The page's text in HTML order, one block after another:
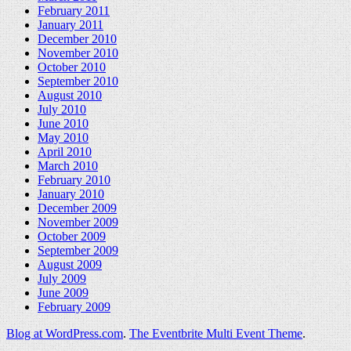
February 2011
January 2011
December 2010
November 2010
October 2010
September 2010
August 2010
July 2010
June 2010
May 2010
April 2010
March 2010
February 2010
January 2010
December 2009
November 2009
October 2009
September 2009
August 2009
July 2009
June 2009
February 2009
Blog at WordPress.com.The Eventbrite Multi Event Theme.